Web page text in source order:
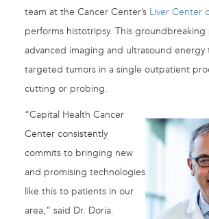
team at the Cancer Center’s Liver Center
performs histotripsy. This
advanced imaging and ultrasound energy
targeted tumors in a single outpatient
cutting or probing.
“Capital Health Cancer
Center consistently
commits to bringing new
and promising technologies
like this to patients in our
area,” said Dr. Doria.